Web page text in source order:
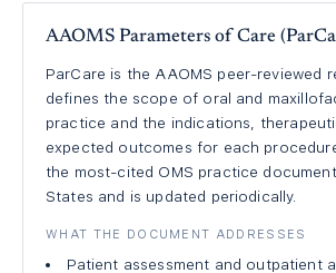
AAOMS Parameters of Care
ParCare is the AAOMS peer-reviewed
defines the scope of oral and
practice and the indications,
expected outcomes for each
the most-cited OMS practice
States and is updated periodically.
WHAT THE DOCUMENT ADDRESSES
Patient assessment and outpatient